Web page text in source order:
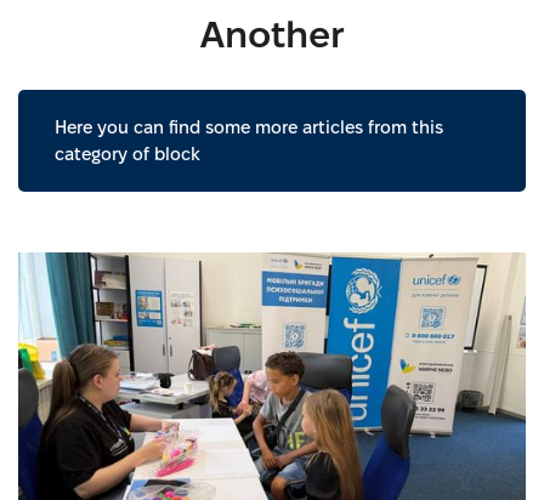
Another
Here you can find some more articles from this
category of block